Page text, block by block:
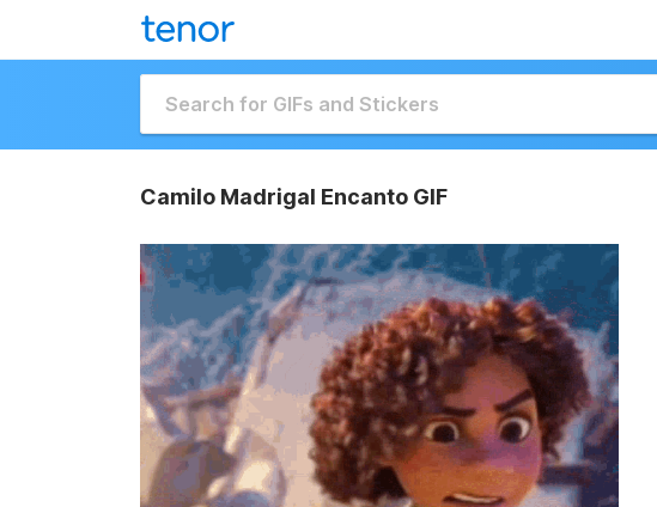
Camilo Madrigal Encanto GIF